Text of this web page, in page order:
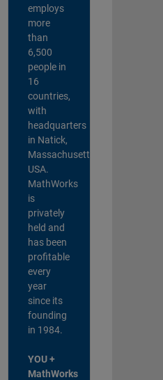
employs
more
than
6,500
people in
16
countries,
with
headquarters
in Natick,
Massachusetts,
USA.
MathWorks
is
privately
held and
has been
profitable
every
year
since its
founding
in 1984.
YOU +
MathWorks